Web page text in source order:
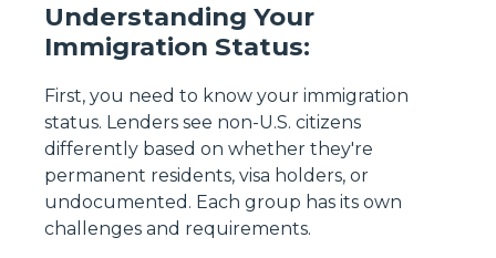
Understanding Your
Immigration Status:
First, you need to know your immigration
status. Lenders see non-U.S. citizens
differently based on whether they're
permanent residents, visa holders, or
undocumented. Each group has its own
challenges and requirements.